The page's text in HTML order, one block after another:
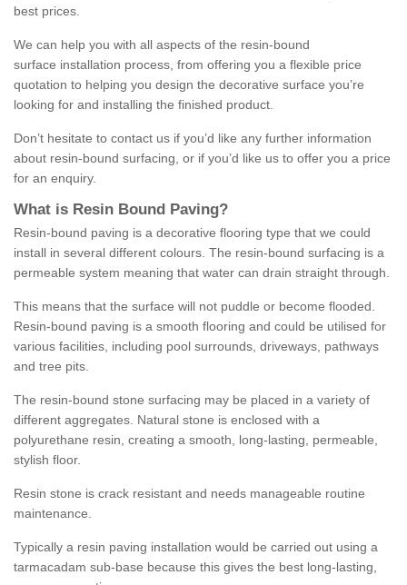
best prices.
We can help you with all aspects of the resin-bound
surface installation process, from offering you a flexible price
quotation to helping you design the decorative surface you’re
looking for and installing the finished product.
Don’t hesitate to contact us if you’d like any further information
about resin-bound surfacing, or if you’d like us to offer you a price
for an enquiry.
What is Resin Bound Paving?
Resin-bound paving is a decorative flooring type that we could
install in several different colours. The resin-bound surfacing is a
permeable system meaning that water can drain straight through.
This means that the surface will not puddle or become flooded.
Resin-bound paving is a smooth flooring and could be utilised for
various facilities, including pool surrounds, driveways, pathways
and tree pits.
The resin-bound stone surfacing may be placed in a variety of
different aggregates. Natural stone is enclosed with a
polyurethane resin, creating a smooth, long-lasting, permeable,
stylish floor.
Resin stone is crack resistant and needs manageable routine
maintenance.
Typically a resin paving installation would be carried out using a
tarmacadam sub-base because this gives the best long-lasting,